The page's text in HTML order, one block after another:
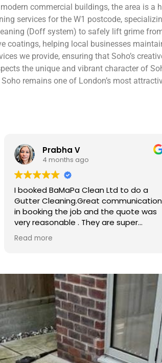
commercial buildings, the area is
services for the W1 postcode,
(Doff system) to safely lift grime
helping local businesses
we provide, ensuring that Soho’s
the unique and vibrant character of
remains one of London’s most
to do a
was
They did
Excellent service from
Easy to book, kept me
arrival time, and sent
photos of the gutters
really reassuring to
Best of all, he noticed
it as a problem for
Knowledgeable,
genuinely goes above
Highly recommended!